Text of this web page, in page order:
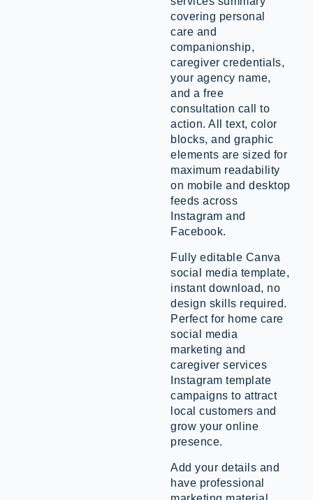
covering personal
care and
companionship,
caregiver credentials,
your agency name,
and a free
consultation call to
action. All text, color
blocks, and graphic
elements are sized for
maximum readability
on mobile and desktop
feeds across
Instagram and
Facebook.
Fully editable Canva
social media template,
instant download, no
design skills required.
Perfect for home care
social media
marketing and
caregiver services
Instagram template
campaigns to attract
local customers and
grow your online
presence.
Add your details and
have professional